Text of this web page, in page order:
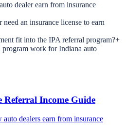
dealer earn from insurance
an insurance license to earn
fit into the IPA referral program?+
work for Indiana auto
Referral Income Guide
dealers earn from insurance